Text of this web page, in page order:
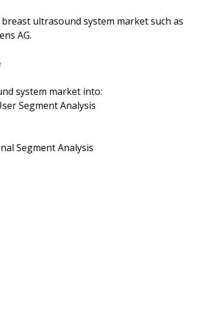
ultrasound system market such as
AG.
system market into:
Segment Analysis
Segment Analysis